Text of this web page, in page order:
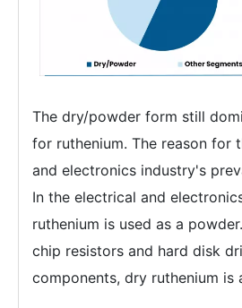
The dry/powder form still
for ruthenium. The reason for
and electronics industry's
In the electrical and
ruthenium is used as a
chip resistors and hard disk
components, dry ruthenium is